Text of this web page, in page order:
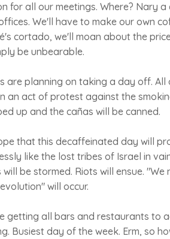
for all our meetings. Where? Nary
We'll have to make our own
cortado, we'll moan about the
be unbearable.
planning on taking a day off. All
an act of protest against the
up and the cañas will be canned.
that this decaffeinated day will
like the lost tribes of Israel in
be stormed. Riots will ensue. "We
will occur.
getting all bars and restaurants to
Busiest day of the week. Erm, so